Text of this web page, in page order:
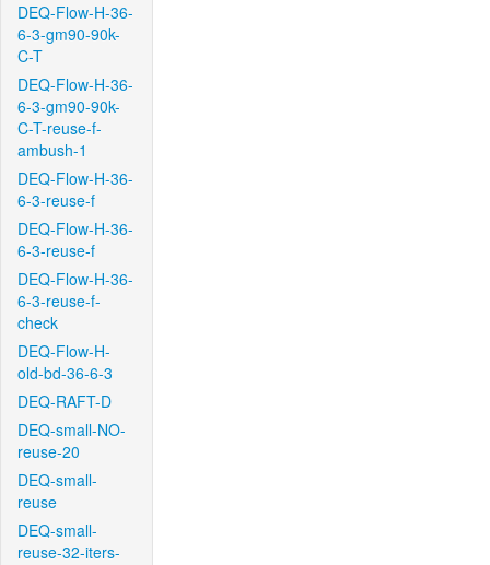
DEQ-Flow-H-36-
6-3-gm90-90k-
C-T
DEQ-Flow-H-36-
6-3-gm90-90k-
C-T-reuse-f-
ambush-1
DEQ-Flow-H-36-
6-3-reuse-f
DEQ-Flow-H-36-
6-3-reuse-f
DEQ-Flow-H-36-
6-3-reuse-f-
check
DEQ-Flow-H-
old-bd-36-6-3
DEQ-RAFT-D
DEQ-small-NO-
reuse-20
DEQ-small-
reuse
DEQ-small-
reuse-32-iters-